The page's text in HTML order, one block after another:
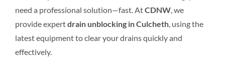
need a professional solution—fast. AtCDNW, we
provide expertdrain unblocking in Culcheth, using the
latest equipment to clear your drains quickly and
effectively.